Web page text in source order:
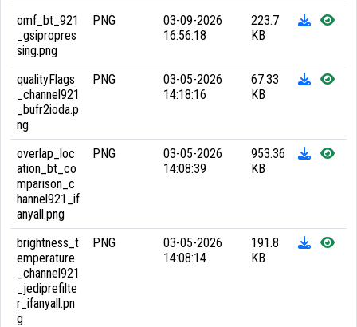
omf_bt_921
_gsipropres
sing.png
PNG
03-09-2026
16:56:18
223.7
KB
qualityFlags
_channel921
_bufr2ioda.p
ng
PNG
03-05-2026
14:18:16
67.33
KB
overlap_loc
ation_bt_co
mparison_c
hannel921_if
anyall.png
PNG
03-05-2026
14:08:39
953.36
KB
brightness_t
emperature
_channel921
_jediprefilte
r_ifanyall.pn
g
PNG
03-05-2026
14:08:14
191.8
KB